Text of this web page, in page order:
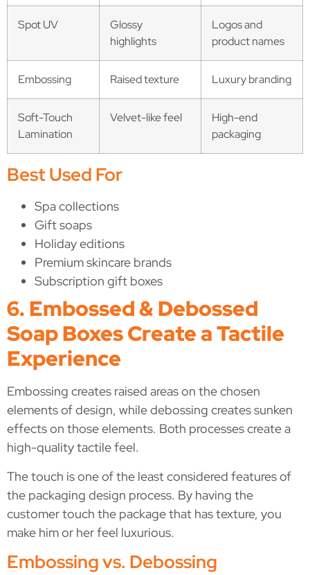
Spot UV
Glossy
highlights
Logos and
product names
Embossing Raised texture Luxury branding
Soft-Touch
Lamination
Velvet-like feel
High-end
packaging
Best Used For
Spa collections
Gift soaps
Holiday editions
Premium skincare brands
Subscription gift boxes
6. Embossed & Debossed
Soap Boxes Create a Tactile
Experience
Embossing creates raised areas on the chosen
elements of design, while debossing creates sunken
effects on those elements. Both processes create a
high-quality tactile feel.
The touch is one of the least considered features of
the packaging design process. By having the
customer touch the package that has texture, you
make him or her feel luxurious.
Embossing vs. Debossing